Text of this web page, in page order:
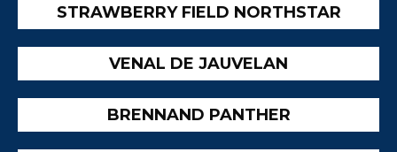
STRAWBERRY FIELD NORTHSTAR
VENAL DE JAUVELAN
BRENNAND PANTHER